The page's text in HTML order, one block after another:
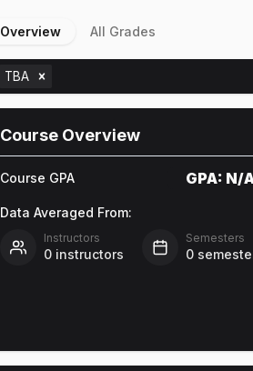
Overview All Grades
TBA
Course Overview
Course GPA GPA: N/
Data Averaged From:
Instructors
0 instructors
Semesters
0